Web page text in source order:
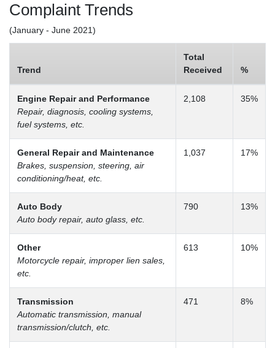
Complaint Trends
(January - June 2021)
Trend
Total
Received
%
Engine Repair and Performance
Repair, diagnosis, cooling systems,
fuel systems, etc.
2,108 35%
General Repair and Maintenance
Brakes, suspension, steering, air
conditioning/heat, etc.
1,037 17%
Auto Body
Auto body repair, auto glass, etc.
790 13%
Other
Motorcycle repair, improper lien sales,
etc.
613 10%
Transmission
Automatic transmission, manual
transmission/clutch, etc.
471 8%